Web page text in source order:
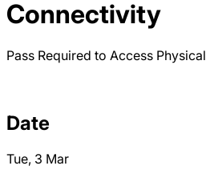
Connectivity
Pass Required to Access Physical
Date
Tue, 3 Mar